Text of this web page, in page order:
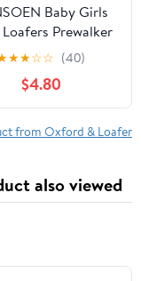
Baby Girls
Prewalker
Crib Shoes | Soft
Sole, Slip-On,
Easter,
First Birthday,
Photo Shoot
★★☆☆ (40)
$4.80
from Oxford & Loafer
also viewed